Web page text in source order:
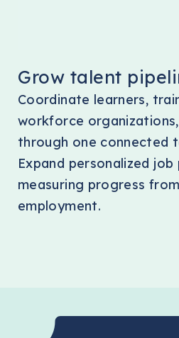
Grow talent
Coordinate learners,
workforce
through one connected
Expand personalized
measuring progress
employment.